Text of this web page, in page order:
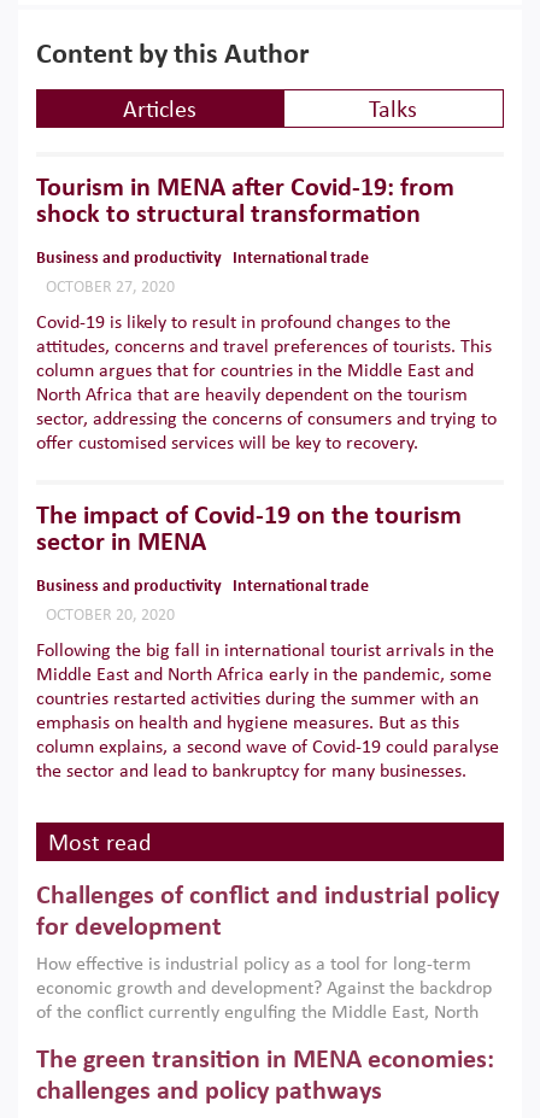
Content by this Author
Articles Talks
Tourism in MENA after Covid-19: from
shock to structural transformation
Business and productivity
International trade
OCTOBER 27, 2020
Covid-19 is likely to result in profound changes to the
attitudes, concerns and travel preferences of tourists. This
column argues that for countries in the Middle East and
North Africa that are heavily dependent on the tourism
sector, addressing the concerns of consumers and trying to
offer customised services will be key to recovery.
The impact of Covid-19 on the tourism
sector in MENA
Business and productivity
International trade
OCTOBER 20, 2020
Following the big fall in international tourist arrivals in the
Middle East and North Africa early in the pandemic, some
countries restarted activities during the summer with an
emphasis on health and hygiene measures. But as this
column explains, a second wave of Covid-19 could paralyse
the sector and lead to bankruptcy for many businesses.
Most read
Challenges of conflict and industrial policy
for development
How effective is industrial policy as a tool for long-term
economic growth and development? Against the backdrop
of the conflict currently engulfing the Middle East, North
argues that while industrial policies are widely used across
the region, they can only address market failures and foster
growth when they are aligned with country capabilities,
The green transition in MENA economies:
challenges and policy pathways